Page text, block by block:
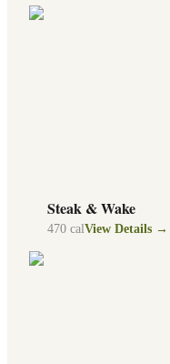
Steak & Wake
470 calView Details →